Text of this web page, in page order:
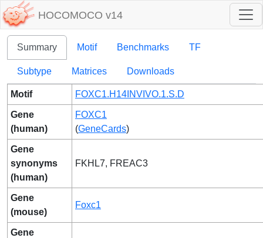
HOCOMOCO v14
Summary Motif Benchmarks TF
Subtype Matrices Downloads
Motif FOXC1.H14INVIVO.1.S.D
Gene
(human)
FOXC1
(GeneCards)
Gene
synonyms
(human)
FKHL7, FREAC3
Gene
(mouse)
Foxc1
Gene